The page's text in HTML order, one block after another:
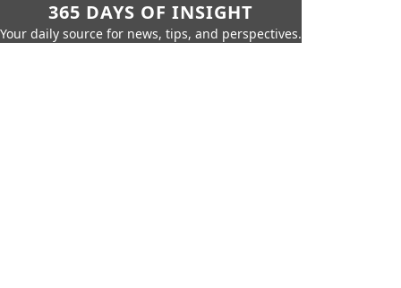
365 DAYS OF INSIGHT
Your daily source for news, tips, and perspectives.